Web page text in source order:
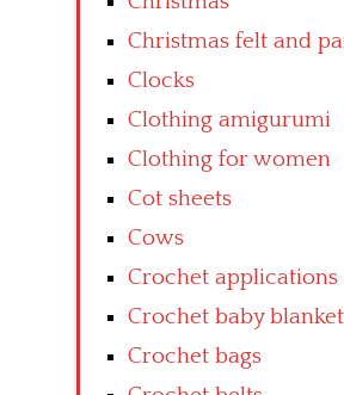
Christmas felt and
Clocks
Clothing amigurumi
Clothing for women
Cot sheets
Cows
Crochet applications
Crochet baby
Crochet bags